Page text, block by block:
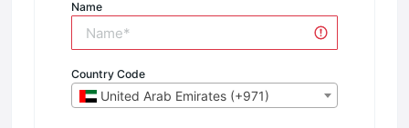
Name
Country Code
United Arab Emirates (+971)